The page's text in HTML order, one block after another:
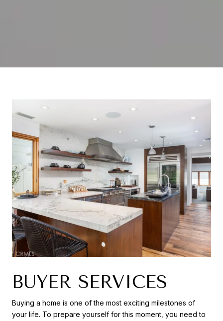
BUYER SERVICES
Buying a home is one of the most exciting milestones of
your life. To prepare yourself for this moment, you need to